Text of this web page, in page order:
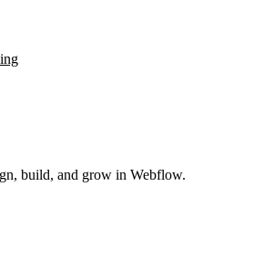
build, and grow in Webflow.